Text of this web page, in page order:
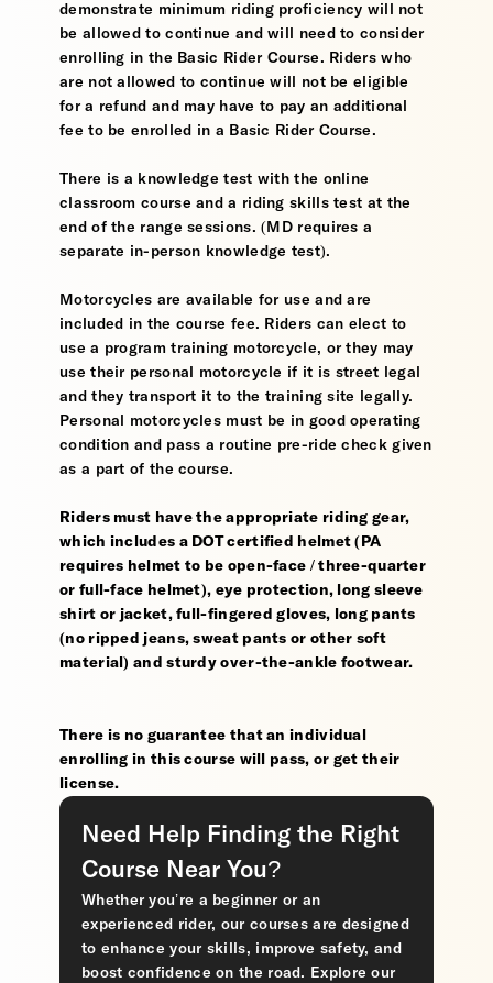
demonstrate minimum riding proficiency will not
be allowed to continue and will need to consider
enrolling in the Basic Rider Course. Riders who
are not allowed to continue will not be eligible
for a refund and may have to pay an additional
fee to be enrolled in a Basic Rider Course.
There is a knowledge test with the online
classroom course and a riding skills test at the
end of the range sessions. (MD requires a
separate in-person knowledge test).
Motorcycles are available for use and are
included in the course fee. Riders can elect to
use a program training motorcycle, or they may
use their personal motorcycle if it is street legal
and they transport it to the training site legally.
Personal motorcycles must be in good operating
condition and pass a routine pre-ride check given
as a part of the course.
Riders must have the appropriate riding gear,
which includes a DOT certified helmet (PA
requires helmet to be open-face / three-quarter
or full-face helmet), eye protection, long sleeve
shirt or jacket, full-fingered gloves, long pants
(no ripped jeans, sweat pants or other soft
material) and sturdy over-the-ankle footwear.
There is no guarantee that an individual
enrolling in this course will pass, or get their
license.
Need Help Finding the Right
Course Near You?
Whether you’re a beginner or an
experienced rider, our courses are designed
to enhance your skills, improve safety, and
boost confidence on the road. Explore our